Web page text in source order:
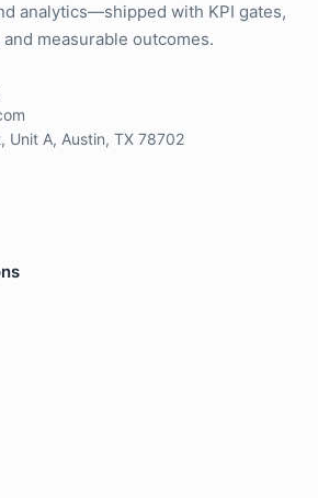
analytics—shipped with KPI gates,
measurable outcomes.
Unit A, Austin, TX 78702